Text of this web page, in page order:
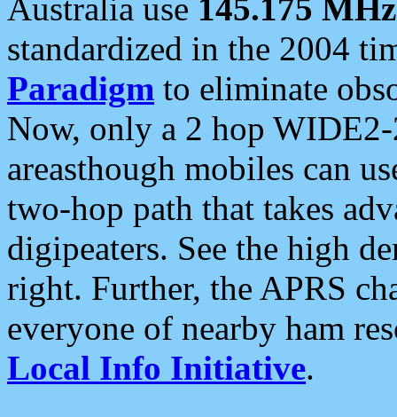
Australia use 145.175 MHz
standardized in the 2004
Paradigm to eliminate
Now, only a 2 hop
areasthough mobiles can
two-hop path that takes
digipeaters. See the high
right. Further, the APRS
everyone of nearby ham
Local Info Initiative.